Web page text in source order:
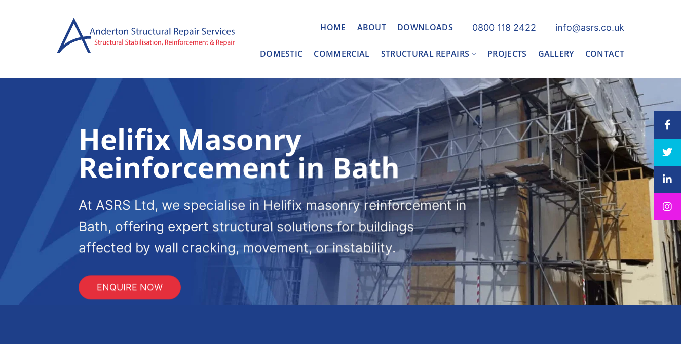
HOME ABOUT DOWNLOADS 0800 118 2422 info@asrs.co.uk
DOMESTIC COMMERCIAL STRUCTURAL REPAIRS PROJECTS GALLERY CONTACT
Helifix Masonry
Reinforcement in Bath
At ASRS Ltd, we specialise in Helifix masonry reinforcement in
Bath, offering expert structural solutions for buildings
affected by wall cracking, movement, or instability.
ENQUIRE NOW